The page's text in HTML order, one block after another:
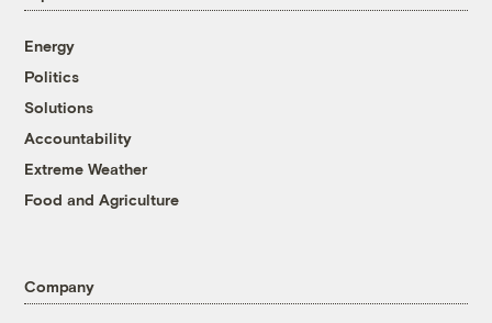
Energy
Politics
Solutions
Accountability
Extreme Weather
Food and Agriculture
Company